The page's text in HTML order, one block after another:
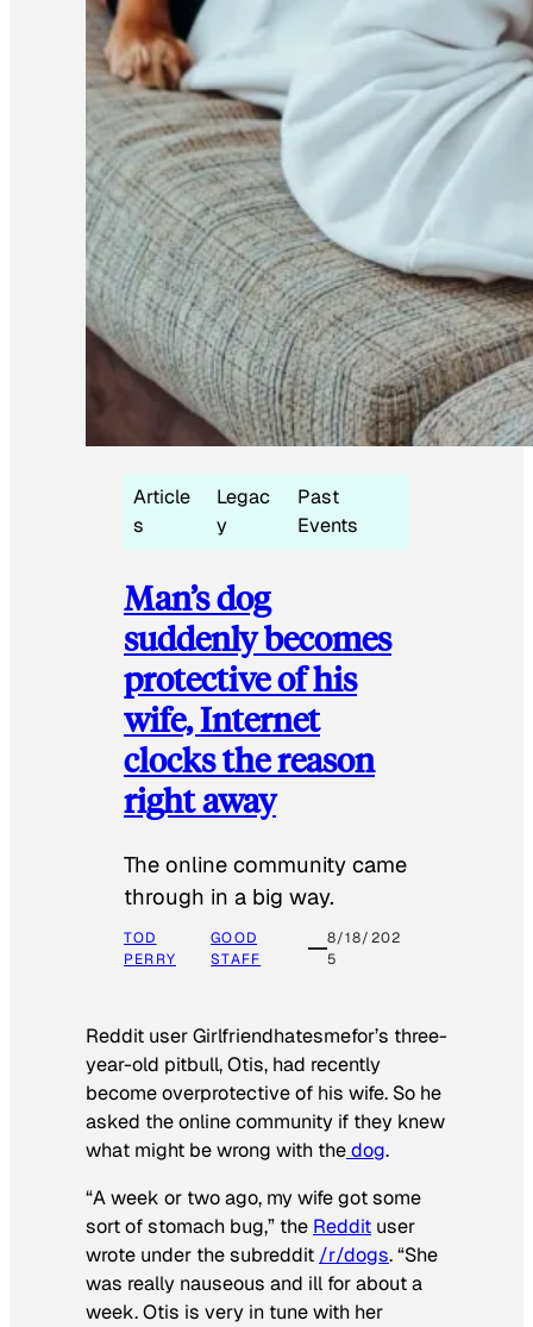
Article
s
Legac
y
Past
Events
Man’s dog
suddenly becomes
protective of his
wife, Internet
clocks the reason
right away
The online community came
through in a big way.
TOD
PERRY
GOOD
STAFF
8/18/202
5
Reddit user Girlfriendhatesmefor’s three-
year-old pitbull, Otis, had recently
become overprotective of his wife. So he
asked the online community if they knew
what might be wrong with thedog.
“A week or two ago, my wife got some
sort of stomach bug,” the Reddit user
wrote under the subreddit /r/dogs. “She
was really nauseous and ill for about a
week. Otis is very in tune with her